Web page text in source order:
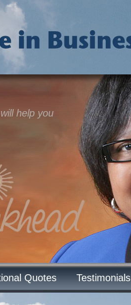
help you
Quotes Testimonials